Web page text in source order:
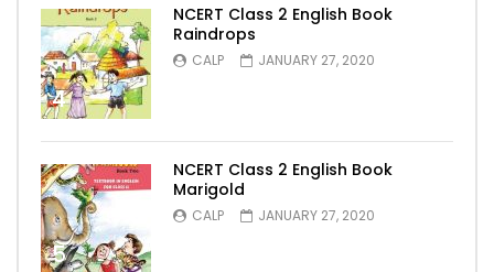
4
NCERT Class 2 English Book
Raindrops
CALP JANUARY 27, 2020
5
NCERT Class 2 English Book
Marigold
CALP JANUARY 27, 2020